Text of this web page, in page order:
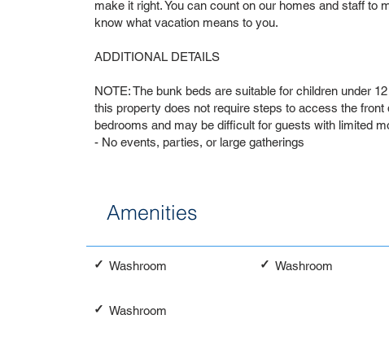
make it right. You can count on our homes and staff to
know what vacation means to you.
ADDITIONAL DETAILS
NOTE: The bunk beds are suitable for children under
this property does not require steps to access the
bedrooms and may be difficult for guests with limited
- No events, parties, or large gatherings
Amenities
✓ Washroom ✓ Washroom
✓ Washroom